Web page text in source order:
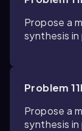
Propose a
synthesis in
Problem
Propose a
synthesis in